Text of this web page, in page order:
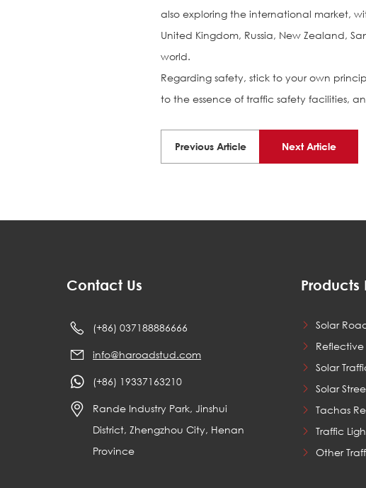
also exploring the international market,
United Kingdom, Russia, New Zealand,
world.
Regarding safety, stick to your own
to the essence of traffic safety facilities,
Previous Article Next Article
Contact Us
(+86) 037188886666
info@haroadstud.com
(+86) 19337163210
Rande Industry Park, Jinshui
District, Zhengzhou City, Henan
Province
Products
Solar
Solar
Solar
Tachas
Traffic
Other